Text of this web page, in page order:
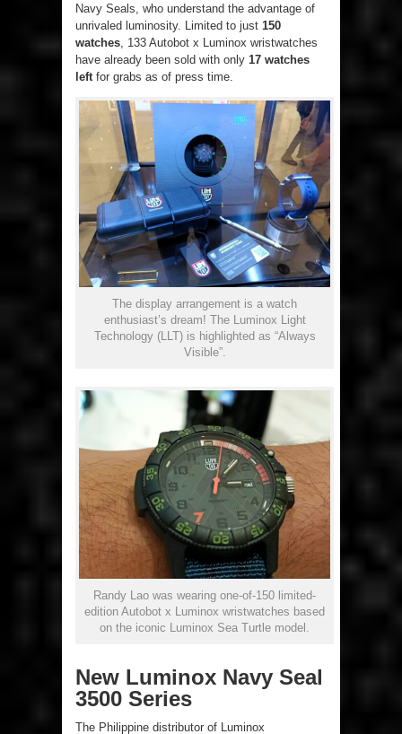
Navy Seals, who understand the advantage of
unrivaled luminosity. Limited to just 150
watches , 133 Autobot x Luminox wristwatches
have already been sold with only 17 watches
left for grabs as of press time.
The display arrangement is a watch
enthusiast’s dream! The Luminox Light
Technology (LLT) is highlighted as “Always
Visible”.
Randy Lao was wearing one-of-150 limited-
edition Autobot x Luminox wristwatches based
on the iconic Luminox Sea Turtle model.
New Luminox Navy Seal
3500 Series
The Philippine distributor of Luminox